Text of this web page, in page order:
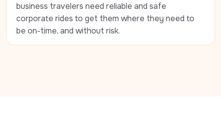
business travelers need reliable and safe
corporate rides to get them where they need to
be on-time, and without risk.